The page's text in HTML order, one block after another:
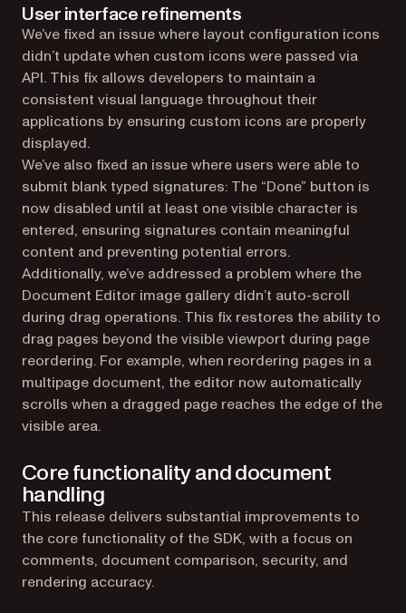
User interface refinements
We’ve fixed an issue where layout configuration icons
didn’t update when custom icons were passed via
API. This fix allows developers to maintain a
consistent visual language throughout their
applications by ensuring custom icons are properly
displayed.
We’ve also fixed an issue where users were able to
submit blank typed signatures: The “Done” button is
now disabled until at least one visible character is
entered, ensuring signatures contain meaningful
content and preventing potential errors.
Additionally, we’ve addressed a problem where the
Document Editor image gallery didn’t auto-scroll
during drag operations. This fix restores the ability to
drag pages beyond the visible viewport during page
reordering. For example, when reordering pages in a
multipage document, the editor now automatically
scrolls when a dragged page reaches the edge of the
visible area.
Core functionality and document
handling
This release delivers substantial improvements to
the core functionality of the SDK, with a focus on
comments, document comparison, security, and
rendering accuracy.